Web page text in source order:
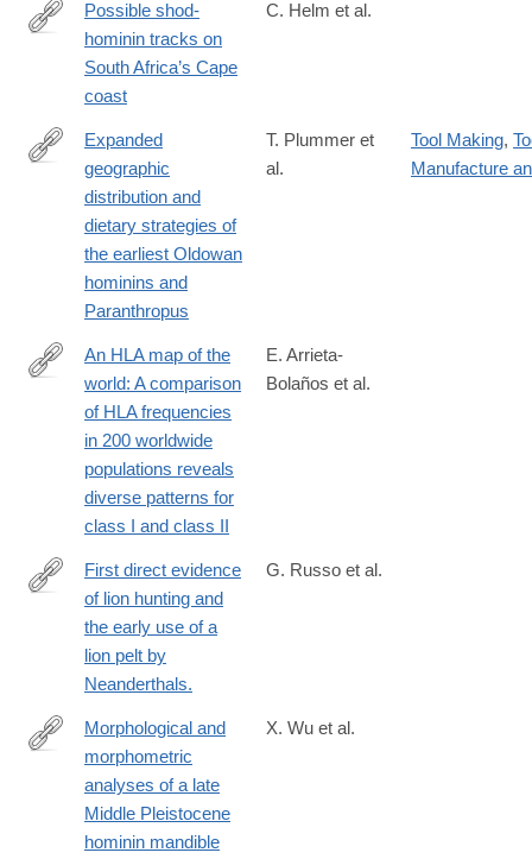
https://doi.org/10.1080/10420940.2023.2249585
Possible shod-
hominin tracks on
South Africa’s Cape
coast
C. Helm et al.
https://www.science.org/doi/10.1126/science.abo7452
Expanded
geographic
distribution and
dietary strategies of
the earliest Oldowan
hominins and
Paranthropus
T. Plummer et
al.
Tool Making,
Manufacture
https://www.frontiersin.org/journals/genetics/articles/10.3389/
An HLA map of the
world: A comparison
of HLA frequencies
in 200 worldwide
populations reveals
diverse patterns for
class I and class II
E. Arrieta-
Bolaños et al.
https://www.nature.com/articles/s41598-
First direct evidence
of lion hunting and
the early use of a
lion pelt by
Neanderthals.
G. Russo et al.
https://pubmed.ncbi.nlm.nih.gov/37531709
Morphological and
morphometric
analyses of a late
Middle Pleistocene
hominin mandible
X. Wu et al.